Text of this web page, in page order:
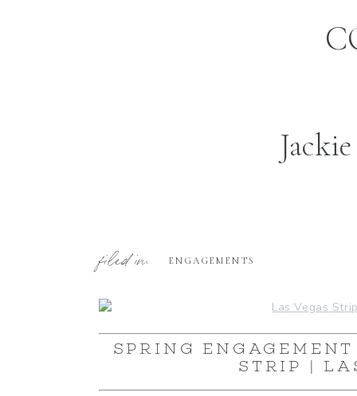
SPRING
STRIP |
filed in: ENGAGEMENTS